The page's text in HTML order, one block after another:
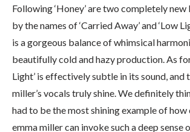
Following ‘Honey’ are two completely new
by the names of ‘Carried Away’ and ‘Low
is a gorgeous balance of whimsical
beautifully cold and hazy production. As
Light’ is effectively subtle in its sound, and
miller’s vocals truly shine. We definitely
had to be the most shining example of
emma miller can invoke such a deep sense